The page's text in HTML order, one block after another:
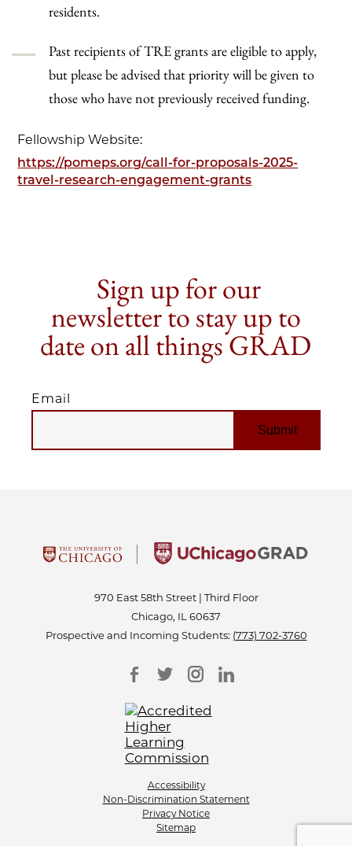
residents.
Past recipients of TRE grants are eligible to apply,
but please be advised that priority will be given to
those who have not previously received funding.
Fellowship Website:
https://pomeps.org/call-for-proposals-2025-
travel-research-engagement-grants
Sign up for our
newsletter to stay up to
date on all things GRAD
Email
EMAIL
970 East 58th Street | Third Floor
Chicago, IL 60637
Prospective and Incoming Students: (773) 702-3760
Accessibility
Non-Discrimination Statement
Privacy Notice
Sitemap